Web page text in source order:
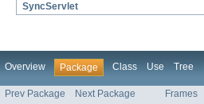
SyncServlet
Overview Package Class Use Tree
Prev Package Next Package Frames